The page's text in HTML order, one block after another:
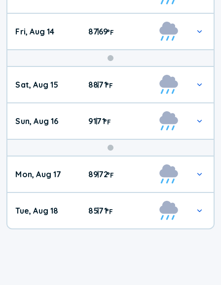
Fri, Aug 14 87|69°F
Weekend
Weather
Sat, Aug 15 88|71°F
Sun, Aug 16 91|71°F
Mon, Aug 17 89|72°F
Tue, Aug 18 85|71°F